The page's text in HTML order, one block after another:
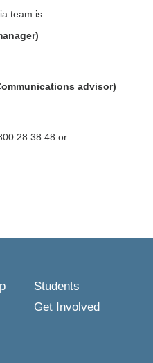
team is:
advisor)
28 38 48 or
Students
Get Involved